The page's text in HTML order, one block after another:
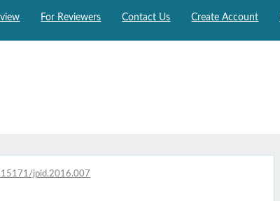
For Reviewers Contact Us Create Account
jpid.2016.007